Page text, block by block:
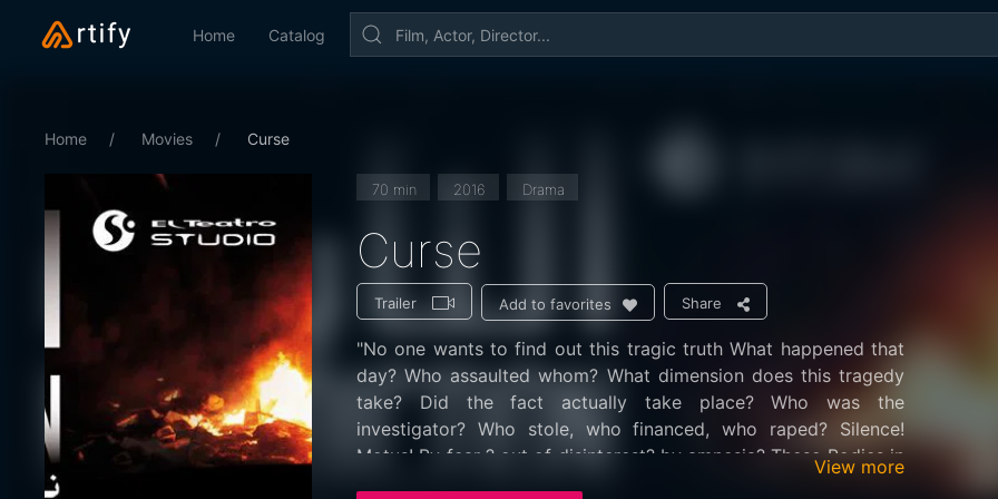
Home Catalog
Home Movies Curse
70 min 2016 Drama
Curse
Trailer Add to favorites Share
"No one wants to find out this tragic truth What happened that
day? Who assaulted whom? What dimension does this tragedy
take? Did the fact actually take place? Who was the
investigator? Who stole, who financed, who raped? Silence!
Motus! By fear ? out of disinterest? by amnesia? These Bodies in
View more